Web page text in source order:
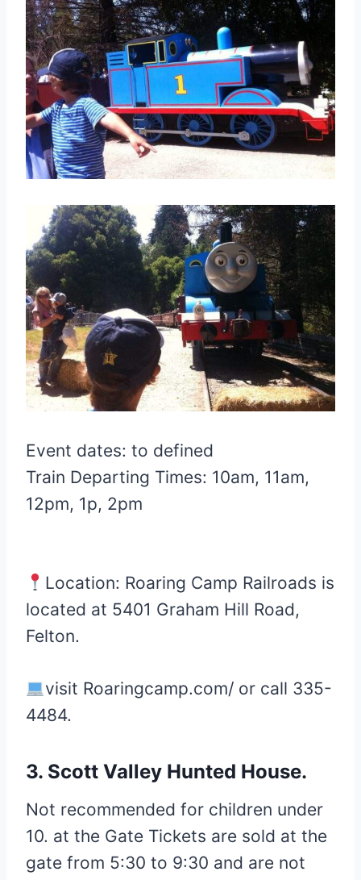
Event dates: to defined
Train Departing Times: 10am, 11am,
12pm, 1p, 2pm
Location: Roaring Camp Railroads is
located at 5401 Graham Hill Road,
Felton.
visit Roaringcamp.com/ or call 335-
4484.
3. Scott Valley Hunted House.
Not recommended for children under
10. at the Gate Tickets are sold at the
gate from 5:30 to 9:30 and are not